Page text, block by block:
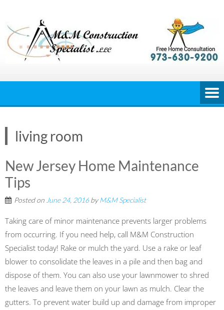
content
living room
New Jersey Home Maintenance
Tips
Posted on June 24, 2016byM&M Specialist
Taking care of minor maintenance prevents larger problems
from occurring. If you need help, call M&M Construction
Specialist today! Rake or mulch the yard. Use a rake or leaf
blower to consolidate the leaves in a pile and then bag and
dispose of them. You can also use your lawnmower to shred
the leaves and leave them on your lawn as mulch. Clear the
gutters. To prevent water build up and damage from improper